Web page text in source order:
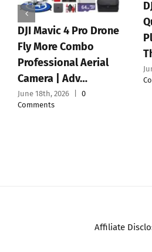
DJI Mavic 4 Pro Drone
Fly More Combo
Professional Aerial
Camera | Adv…
June 18th, 2026
0
Comments
Affiliate